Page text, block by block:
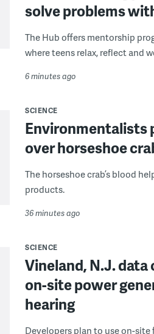
solve problems
The Hub offers mentorship
where teens relax, reflect and
6 minutes ago
SCIENCE
Environmentalists
over horseshoe
The horseshoe crab’s blood
products.
36 minutes ago
SCIENCE
Vineland, N.J.
on-site power
hearing
Developers plan to use on-